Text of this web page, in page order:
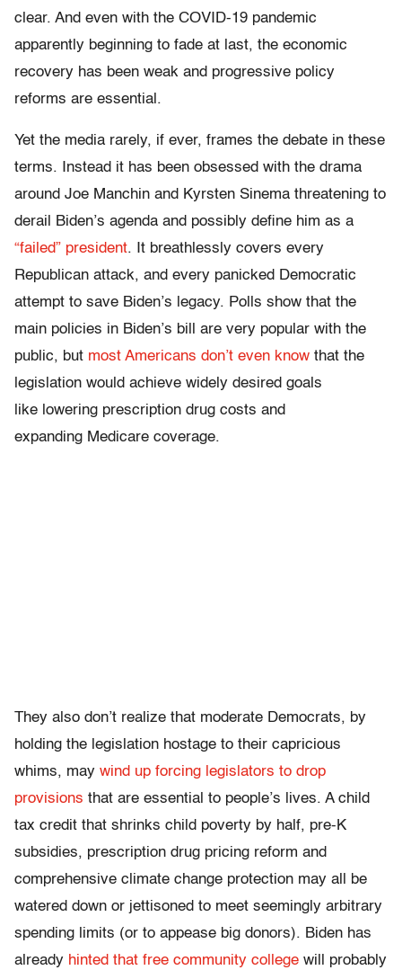
clear. And even with the COVID-19 pandemic
apparently beginning to fade at last, the economic
recovery has been weak and progressive policy
reforms are essential.
Yet the media rarely, if ever, frames the debate in these
terms. Instead it has been obsessed with the drama
around Joe Manchin and Kyrsten Sinema threatening to
derail Biden’s agenda and possibly define him as a
“failed” president. It breathlessly covers every
Republican attack, and every panicked Democratic
attempt to save Biden’s legacy. Polls show that the
main policies in Biden’s bill are very popular with the
public, but most Americans don’t even know that the
legislation would achieve widely desired goals
like lowering prescription drug costs and
expanding Medicare coverage.
They also don’t realize that moderate Democrats, by
holding the legislation hostage to their capricious
whims, may wind up forcing legislators to drop
provisions that are essential to people’s lives. A child
tax credit that shrinks child poverty by half, pre-K
subsidies, prescription drug pricing reform and
comprehensive climate change protection may all be
watered down or jettisoned to meet seemingly arbitrary
spending limits (or to appease big donors). Biden has
already hinted that free community college will probably